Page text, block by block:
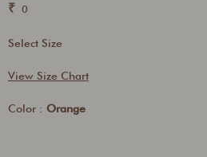
₹ 0
Select Size
View Size Chart
Color : Orange